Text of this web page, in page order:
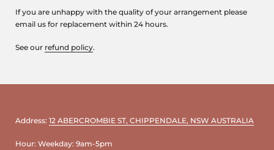
If you are unhappy with the quality of your arrangement please
email us for replacement within 24 hours.
See our refund policy.
Address: 12 ABERCROMBIE ST, CHIPPENDALE, NSW AUSTRALIA
Hour: Weekday: 9am-5pm